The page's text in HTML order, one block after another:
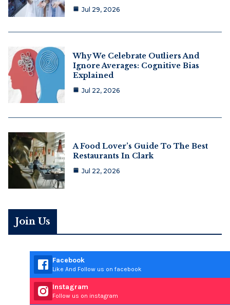
Jul 29, 2026
Why We Celebrate Outliers And
Ignore Averages: Cognitive Bias
Explained
Jul 22, 2026
A Food Lover’s Guide To The Best
Restaurants In Clark
Jul 22, 2026
Join Us
Facebook
Like And Follow us on facebook
Instagram
Follow us on instagram